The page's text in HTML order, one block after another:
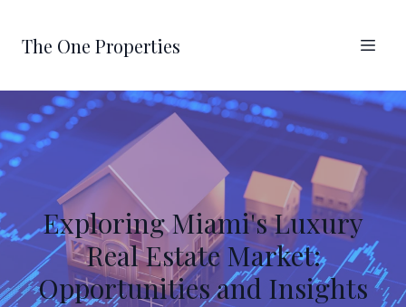
The One Properties
Exploring Miami's Luxury
Real Estate Market:
Opportunities and Insights